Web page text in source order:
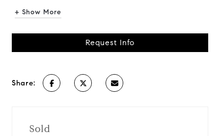
+ Show More
Request Info
Share:
Sold